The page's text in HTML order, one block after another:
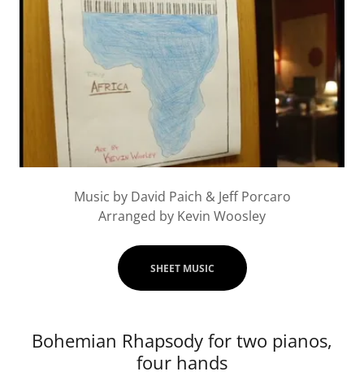
Music by David Paich & Jeff Porcaro
Arranged by Kevin Woosley
SHEET MUSIC
Bohemian Rhapsody for two pianos,
four hands